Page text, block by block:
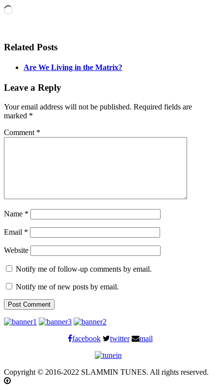
Loading…
Related Posts
Are We Living in the Matrix?
Leave a Reply
Your email address will not be published. Required fields are
marked *
Comment *
Name *
Email *
Website
Notify me of follow-up comments by email.
Notify me of new posts by email.
facebook twitter mail
Copyright © 2016-2022 SLAMMIN TUNES. All rights reserved.